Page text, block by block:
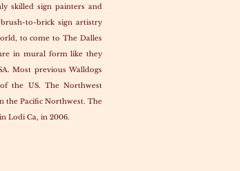
skilled sign painters and
to-brick sign artistry
to come to The Dalles
in mural form like they
Most previous Walldogs
the US. The Northwest
the Pacific Northwest. The
Lodi Ca, in 2006.